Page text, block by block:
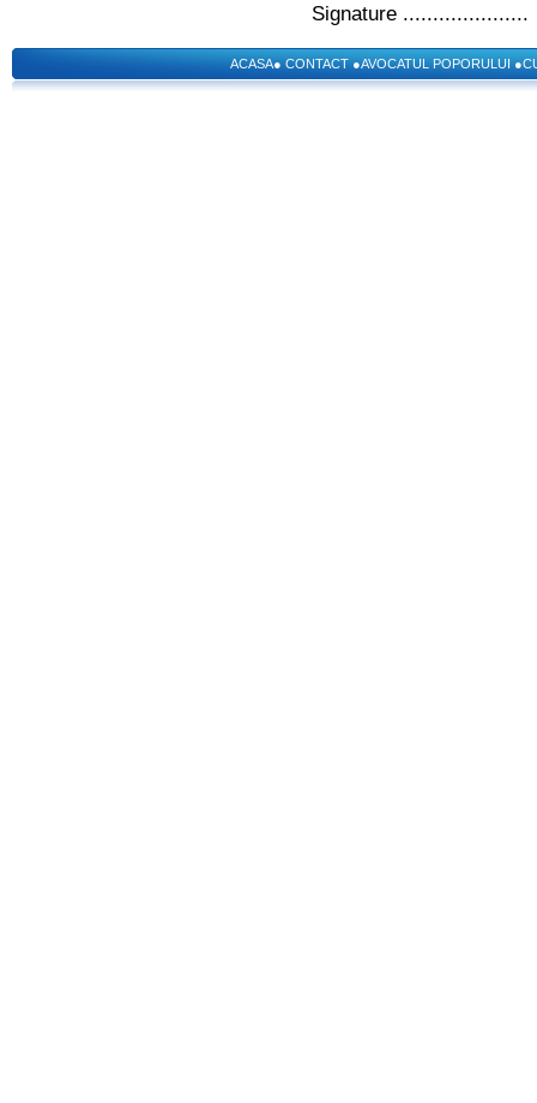
Signature .....................
ACASA●CONTACT●AVOCATUL POPORULUI●